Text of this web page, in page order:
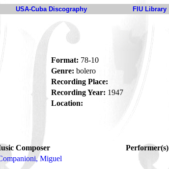
USA-Cuba Discography FIU Library
Format: 78-10
Genre: bolero
Recording Place:
Recording Year: 1947
Location:
Composer
Performer(s)
Miguel